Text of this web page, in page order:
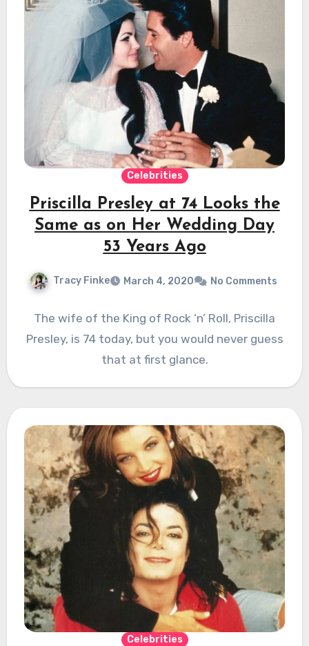
Celebrities
Priscilla Presley at 74 Looks the
Same as on Her Wedding Day
53 Years Ago
Tracy Finke March 4, 2020 No Comments
The wife of the King of Rock ‘n’ Roll, Priscilla
Presley, is 74 today, but you would never guess
that at first glance.
Celebrities